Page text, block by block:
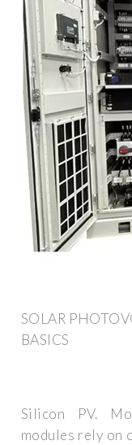
SOLAR
BASICS
Silicon PV.
modules rely on